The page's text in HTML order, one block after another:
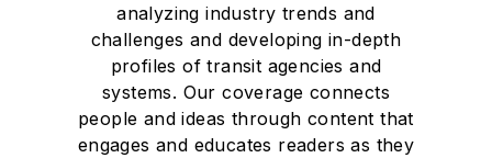
analyzing industry trends and
challenges and developing in-depth
profiles of transit agencies and
systems. Our coverage connects
people and ideas through content that
engages and educates readers as they